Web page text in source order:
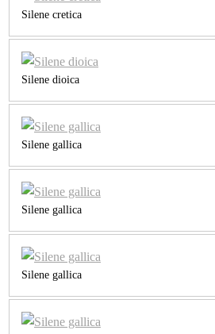
Silene cretica
Silene dioica
Silene gallica
Silene gallica
Silene gallica